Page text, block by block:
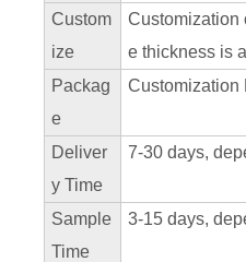
Custom
ize
Customization
e thickness is
Packag
e
Customization
Deliver
y Time
7-30 days,
Sample
Time
3-15 days,